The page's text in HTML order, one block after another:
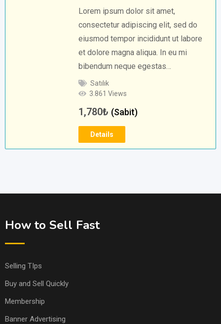
Lorem ipsum dolor sit amet,
consectetur adipiscing elit, sed do
eiusmod tempor incididunt ut labore
et dolore magna aliqua. In eu mi
bibendum neque egestas…
Satılık
3.861 Views
1,780₺ (Sabit)
Details
How to Sell Fast
Selling TIps
Buy and Sell Quickly
Membership
Banner Advertising